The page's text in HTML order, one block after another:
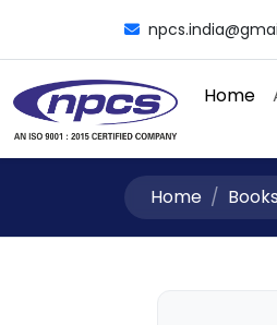
Home
Home Books